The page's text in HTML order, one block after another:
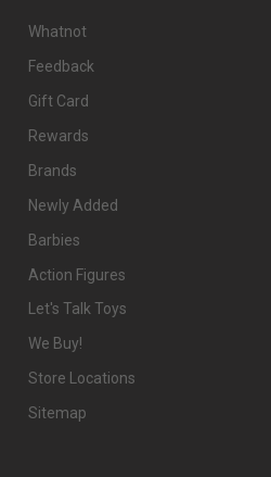
Whatnot
Feedback
Gift Card
Rewards
Brands
Newly Added
Barbies
Action Figures
Let's Talk Toys
We Buy!
Store Locations
Sitemap